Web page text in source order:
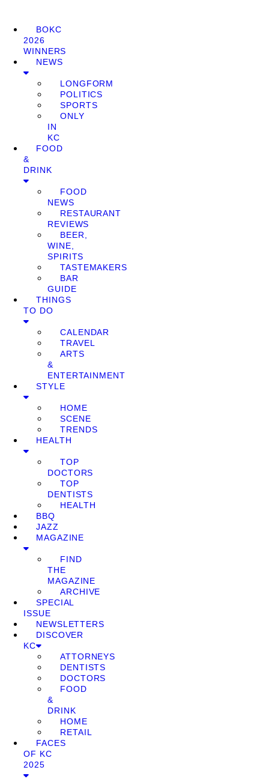
BOKC
2026
WINNERS
NEWS
LONGFORM
POLITICS
SPORTS
ONLY
IN
KC
FOOD
&
DRINK
FOOD
NEWS
RESTAURANT
REVIEWS
BEER,
WINE,
SPIRITS
TASTEMAKERS
BAR
GUIDE
THINGS
TO DO
CALENDAR
TRAVEL
ARTS
&
ENTERTAINMENT
STYLE
HOME
SCENE
TRENDS
HEALTH
TOP
DOCTORS
TOP
DENTISTS
HEALTH
BBQ
JAZZ
MAGAZINE
FIND
THE
MAGAZINE
ARCHIVE
SPECIAL
ISSUE
NEWSLETTERS
DISCOVER
KC
ATTORNEYS
DENTISTS
DOCTORS
FOOD
&
DRINK
HOME
RETAIL
FACES
OF KC
2025